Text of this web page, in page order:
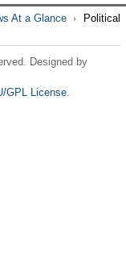
At a Glance
Political
Designed by
GPL License.